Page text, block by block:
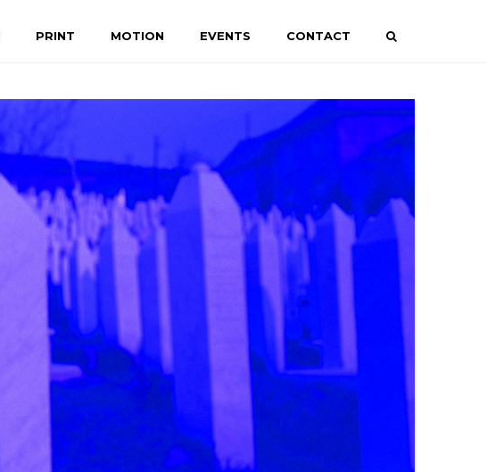
PRINT MOTION EVENTS CONTACT